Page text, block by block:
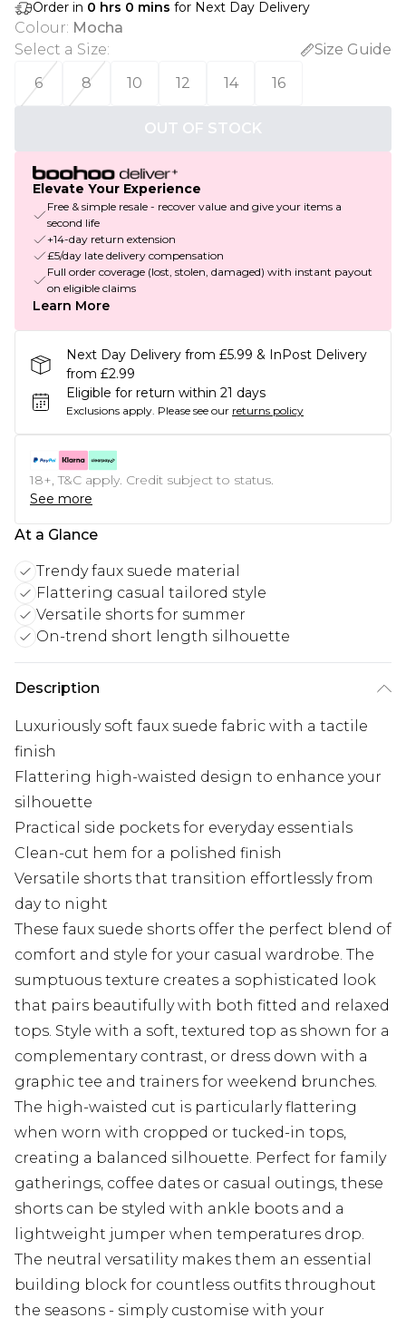
Order in 0 hrs 0 mins for Next Day Delivery
Colour: Mocha
Select a Size:
Size Guide
6
8 10 12 14 16
OUT OF STOCK
Elevate Your Experience
Free & simple resale - recover value and give your items a
second life
+14-day return extension
£5/day late delivery compensation
Full order coverage (lost, stolen, damaged) with instant payout
on eligible claims
Learn More
Next Day Delivery from £5.99 & InPost Delivery
from £2.99
Eligible for return within 21 days
Exclusions apply. Please see our returns policy
18+, T&C apply. Credit subject to status.
See more
At a Glance
Trendy faux suede material
Flattering casual tailored style
Versatile shorts for summer
On-trend short length silhouette
Description
Luxuriously soft faux suede fabric with a tactile
finish
Flattering high-waisted design to enhance your
silhouette
Practical side pockets for everyday essentials
Clean-cut hem for a polished finish
Versatile shorts that transition effortlessly from
day to night
These faux suede shorts offer the perfect blend of
comfort and style for your casual wardrobe. The
sumptuous texture creates a sophisticated look
that pairs beautifully with both fitted and relaxed
tops. Style with a soft, textured top as shown for a
complementary contrast, or dress down with a
graphic tee and trainers for weekend brunches.
The high-waisted cut is particularly flattering
when worn with cropped or tucked-in tops,
creating a balanced silhouette. Perfect for family
gatherings, coffee dates or casual outings, these
shorts can be styled with ankle boots and a
lightweight jumper when temperatures drop.
The neutral versatility makes them an essential
building block for countless outfits throughout
the seasons - simply customise with your